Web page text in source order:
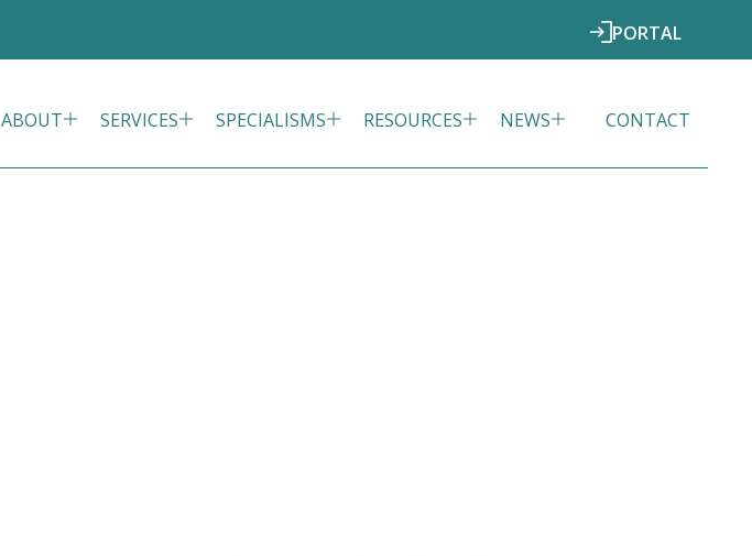
PORTAL
ABOUT SERVICES SPECIALISMS RESOURCES NEWS CONTACT